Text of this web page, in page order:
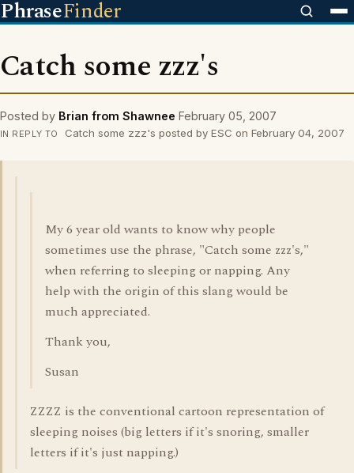
PhraseFinder
Catch some zzz's
Posted by Brian from Shawnee February 05, 2007
IN REPLY TO Catch some zzz's posted by ESC on February 04, 2007
My 6 year old wants to know why people
sometimes use the phrase, "Catch some zzz's,"
when referring to sleeping or napping. Any
help with the origin of this slang would be
much appreciated.
Thank you,
Susan
ZZZZ is the conventional cartoon representation of
sleeping noises (big letters if it's snoring, smaller
letters if it's just napping.)